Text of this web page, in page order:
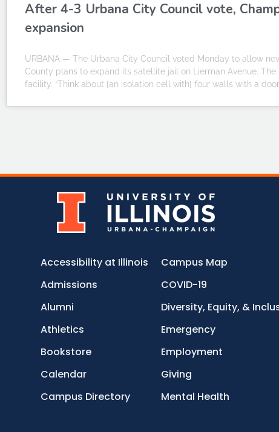
After 4-3 Urbana City Council vote,
expansion
URBANA — The Urbana City Council voted Monday to allow
County plans to expand its satellite jail on Lierman Avenue.
facility. “Think about [an isolation cell with] four walls with a
Accessibility at Illinois
Admissions
Alumni
Athletics
Bookstore
Calendar
Campus Directory
Campus Map
COVID-19
Diversity, Equity, &
Emergency
Employment
Giving
Mental Health